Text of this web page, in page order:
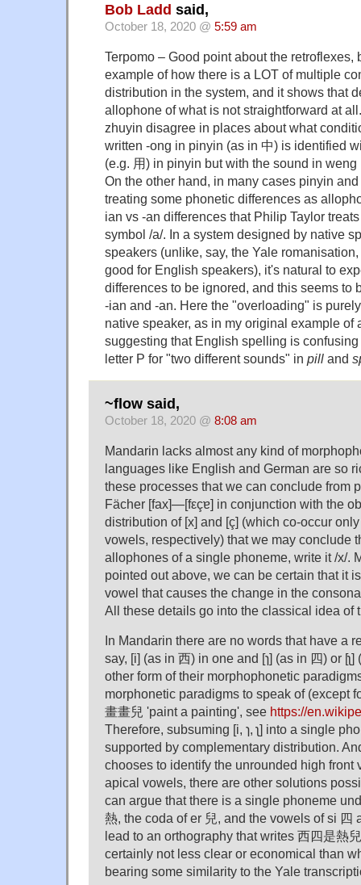
Bob Ladd said,
October 18, 2020 @ 5:59 am
Terpomo – Good point about the retroflexes,
example of how there is a LOT of multiple
distribution in the system, and it shows that
allophone of what is not straightforward at
zhuyin disagree in places about what
written -ong in pinyin (as in 中) is identified
(e.g. 用) in pinyin but with the sound in
On the other hand, in many cases pinyin
treating some phonetic differences as
ian vs -an differences that Philip Taylor
symbol /a/. In a system designed by native
speakers (unlike, say, the Yale
good for English speakers), it's natural to
differences to be ignored, and this seems to
-ian and -an. Here the "overloading" is
native speaker, as in my original example of
suggesting that English spelling is
letter P for "two different sounds" in pill and
~flow said,
October 18, 2020 @ 8:08 am
Mandarin lacks almost any kind of
languages like English and German are so
these processes that we can conclude from
Fächer [fax]—[fεçɐ] in conjunction with the
distribution of [x] and [ç] (which co-occur
vowels, respectively) that we may conclude
allophones of a single phoneme, write it /x/.
pointed out above, we can be certain that it
vowel that causes the change in the
All these details go into the classical idea of
In Mandarin there are no words that have a
say, [i] (as in 西) in one and [ɿ] (as in 四) or
other form of their morphophonetic
morphonetic paradigms to speak of (except
畫畫兒 'paint a painting', see https://
Therefore, subsuming [i, ɿ, ʅ] into a single
supported by complementary distribution.
chooses to identify the unrounded high front
apical vowels, there are other solutions
can argue that there is a single phoneme
熱, the coda of er 兒, and the vowels of si 四
lead to an orthography that writes 西四是熱
certainly not less clear or economical than
bearing some similarity to the Yale